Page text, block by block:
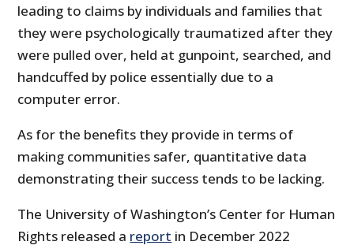
leading to claims by individuals and families that
they were psychologically traumatized after they
were pulled over, held at gunpoint, searched, and
handcuffed by police essentially due to a
computer error.
As for the benefits they provide in terms of
making communities safer, quantitative data
demonstrating their success tends to be lacking.
The University of Washington’s Center for Human
Rights released a report in December 2022